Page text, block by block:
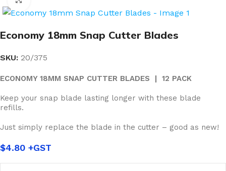
Economy 18mm Snap Cutter Blades
SKU: 20/375
ECONOMY 18MM SNAP CUTTER BLADES | 12 PACK
Keep your snap blade lasting longer with these blade
refills.
Just simply replace the blade in the cutter – good as new!
$4.80